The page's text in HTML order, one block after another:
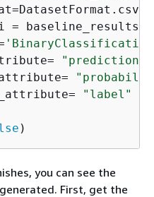
=
"prediction"
"label"
)
you can see the
First, get the